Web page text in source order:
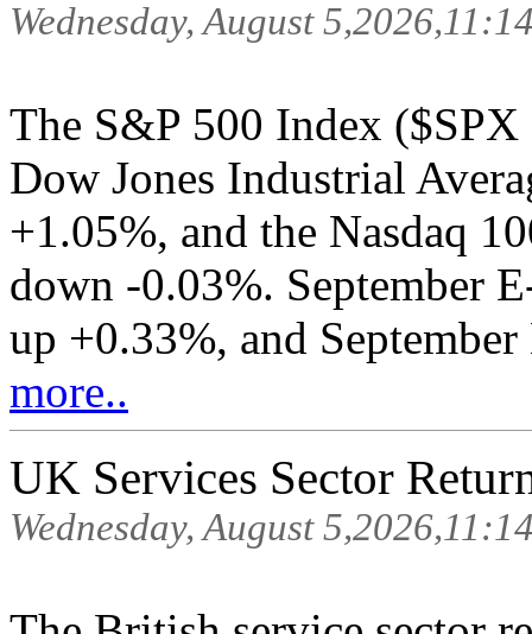
Wednesday, August
The S&P 500 Index
Dow Jones Industrial
+1.05%, and the Nasdaq
down -0.03%. September
up +0.33%, and
more..
UK Services Sector
Wednesday, August